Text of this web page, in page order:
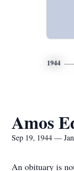
1944
Amos
Sep 19, 1944 —
An obituary is